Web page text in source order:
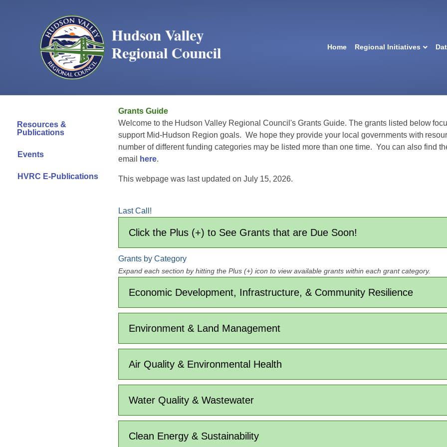
Home Regional Initiatives
Resources &
Publications
Events
HVRC E-Publications
Grants Guide
Welcome to the Hudson Valley Regional Council's Grants Guide.The grants listed below
support Mid-Hudson Region goals.We hope they provide your local governments with
number of different funding categories may be listed more than one time. You can also find
email
here.
This webpage was last updated on July 15, 2026.
Last Call!
Click the Plus (+) to See Grants that are Due Soon!
Grants by Category
Expand each section by hitting the Plus (+) icon to view available grants within each grant category.
Economic Development, Infrastructure, & Community Resilience
Environment & Land Management
Air Quality & Environmental Health
Water Quality & Wastewater
Clean Energy & Sustainability